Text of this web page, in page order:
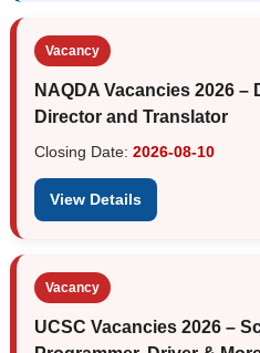
Vacancy
NAQDA Vacancies 2026
Director and Translator
Closing Date: 2026-08-10
View Details
Vacancy
UCSC Vacancies 2026 –